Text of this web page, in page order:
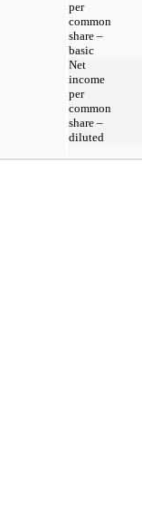
per
common
share –
basic
Net
income
per
common
share –
diluted